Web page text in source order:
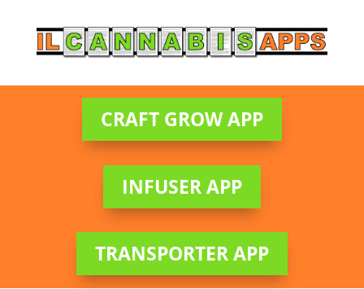
CRAFT GROW APP
INFUSER APP
TRANSPORTER APP